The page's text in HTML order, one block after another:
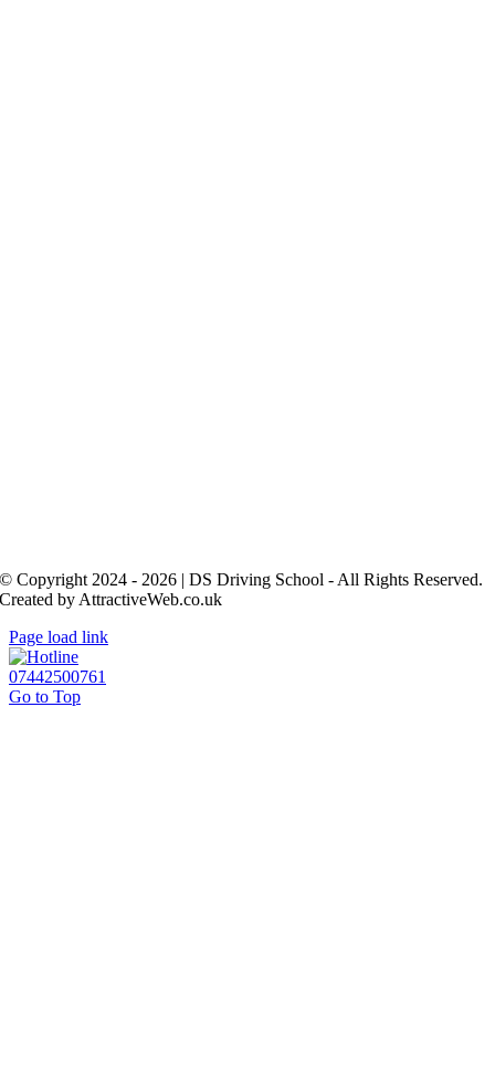
© Copyright 2024 - 2026 | DS Driving School - All Rights Reserved.
Created by AttractiveWeb.co.uk
Page load link
07442500761
Go to Top